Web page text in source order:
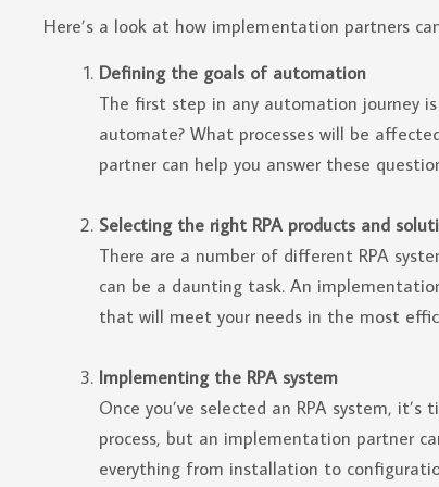
Here’s a look at how implementation partners
Defining the goals of automation
The first step in any automation journey
automate? What processes will be
partner can help you answer these
Selecting the right RPA products and
There are a number of different RPA
can be a daunting task. An
that will meet your needs in the most
Implementing the RPA system
Once you’ve selected an RPA system,
process, but an implementation partner
everything from installation to